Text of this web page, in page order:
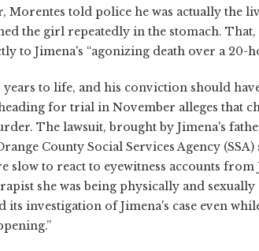
Morentes told police he was actually the
the girl repeatedly in the stomach.
to Jimena's “agonizing death over a 20-
to life, and his conviction should
for trial in November alleges that
The lawsuit, brought by Jimena's
County Social Services Agency
slow to react to eyewitness accounts
she was being physically and sexually
its investigation of Jimena's case even